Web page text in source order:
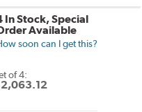
In Stock, Special
Available
soon can I get this?
of 4: